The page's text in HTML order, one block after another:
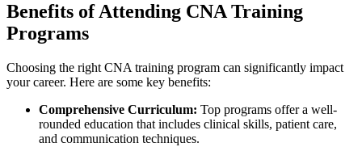
Benefits of Attending CNA Training
Programs
Choosing the right CNA training program can significantly impact
your career. Here are some key benefits:
Comprehensive Curriculum: Top programs offer a well-
rounded education​ that ⁤includes ⁣clinical skills, patient care,
and communication techniques.